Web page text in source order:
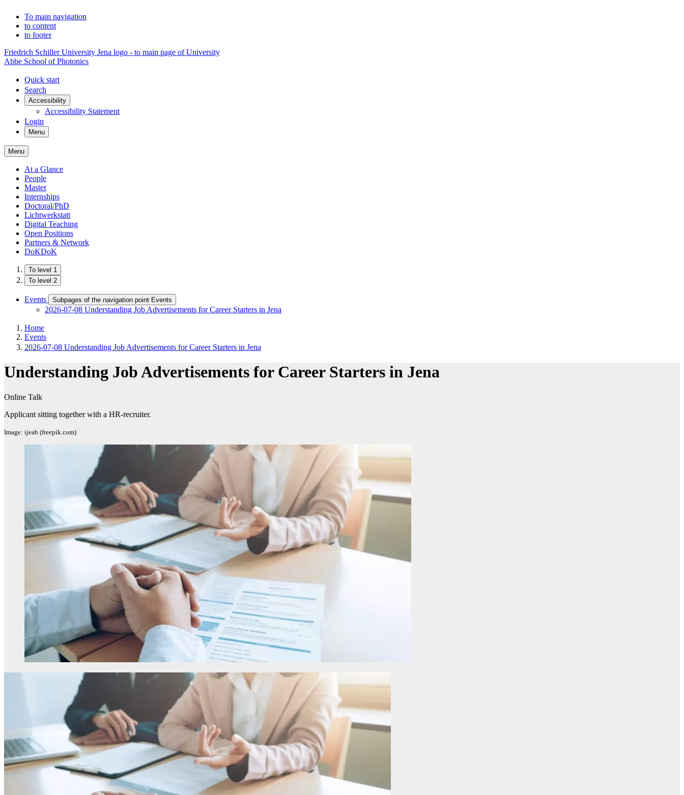
To main navigation
to content
to footer
Friedrich Schiller University Jena logo - to main page of University
Abbe School of Photonics
Quick start
Search
Accessibility
Accessibility Statement
Login
Menu
Menu
At a Glance
People
Master
Internships
Doctoral/PhD
Lichtwerkstatt
Digital Teaching
Open Positions
Partners & Network
DoKDoK
To level 1
To level 2
Events Subpages of the navigation point Events
2026-07-08 Understanding Job Advertisements for Career Starters in Jena
Home
Events
2026-07-08 Understanding Job Advertisements for Career Starters in Jena
Understanding Job Advertisements for Career Starters in Jena
Online Talk
Applicant sitting together with a HR-recruiter.
Image: ijeab (freepik.com)